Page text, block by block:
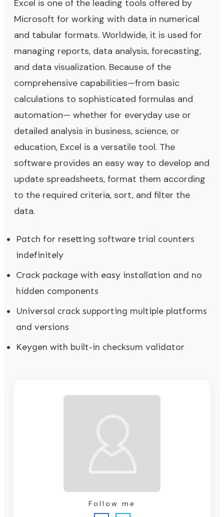
Excel is one of the leading tools offered by
Microsoft for working with data in numerical
and tabular formats. Worldwide, it is used for
managing reports, data analysis, forecasting,
and data visualization. Because of the
comprehensive capabilities—from basic
calculations to sophisticated formulas and
automation— whether for everyday use or
detailed analysis in business, science, or
education, Excel is a versatile tool. The
software provides an easy way to develop and
update spreadsheets, format them according
to the required criteria, sort, and filter the
data.
Patch for resetting software trial counters
indefinitely
Crack package with easy installation and no
hidden components
Universal crack supporting multiple platforms
and versions
Keygen with built-in checksum validator
Follow me